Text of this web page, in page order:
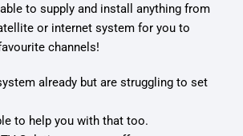
to supply and install anything from
or internet system for you to
channels!
already but are struggling to set
to help you with that too.